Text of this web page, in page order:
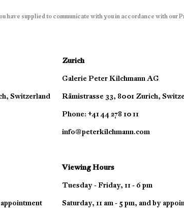
have supplied to communicate with you in accordance with our
Switzerland
appointment
Zurich
Galerie Peter Kilchmann AG
Rämistrasse 33, 8001 Zurich,
Phone: +41 44 278 10 11
info@peterkilchmann.com
Viewing Hours
Tuesday - Friday, 11 - 6 pm
Saturday, 11 am - 5 pm, and by